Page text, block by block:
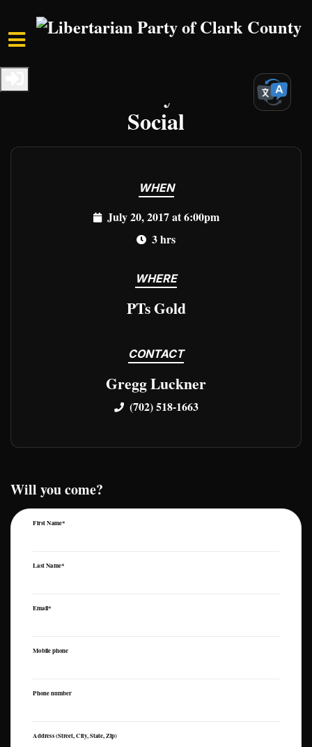
Skip to main content
Third Thursday Libertarian
Social
WHEN
July 20, 2017 at 6:00pm
3 hrs
WHERE
PTs Gold
CONTACT
Gregg Luckner
(702) 518-1663
Will you come?
First Name*
Last Name*
Email*
Mobile phone
Phone number
Address (Street, City, State, Zip)